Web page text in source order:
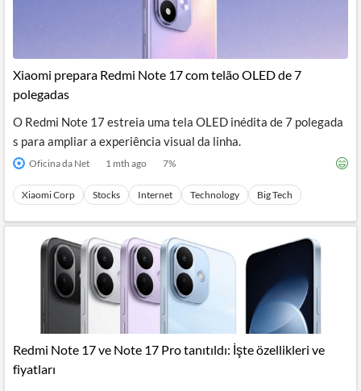
Xiaomi prepara Redmi Note 17 com telão OLED de 7
polegadas
O Redmi Note 17 estreia uma tela OLED inédita de 7 polegada
s para ampliar a experiência visual da linha.
Oficina da Net 1 mth ago 7%
Xiaomi Corp Stocks Internet Technology Big Tech
Redmi Note 17 ve Note 17 Pro tanıtıldı: İşte özellikleri ve
fiyatları